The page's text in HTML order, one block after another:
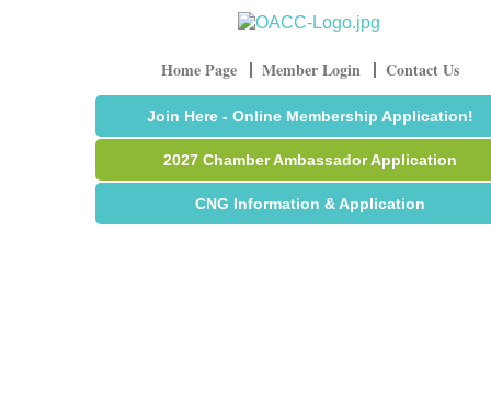
Home Page Member Login Contact Us
Join Here - Online Membership Application!
2027 Chamber Ambassador Application
CNG Information & Application